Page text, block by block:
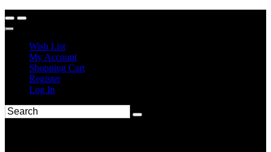
Wish List
My Account
Shopping Cart
Register
Log In